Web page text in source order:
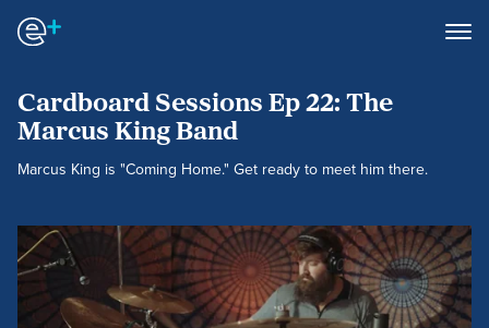
Cardboard Sessions Ep 22: The
Marcus King Band
Marcus King is "Coming Home." Get ready to meet him there.